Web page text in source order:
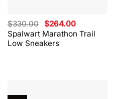
Spalwart Marathon Trail
Low Sneakers
$330.00 Original
price
was:
$330.00.
$264.00Current
price
is: